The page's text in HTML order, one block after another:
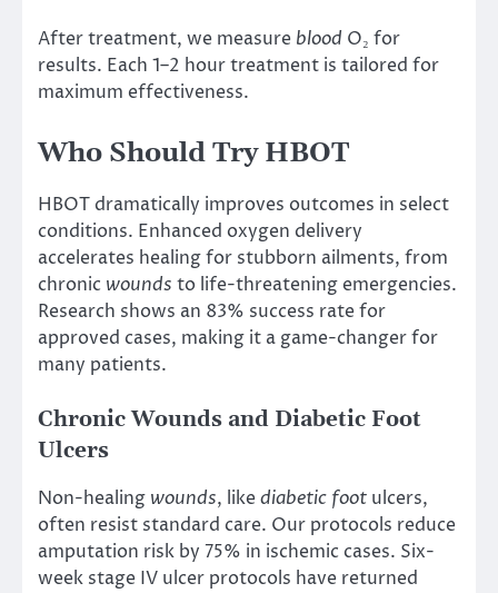
After treatment, we measure blood O₂ for
results. Each 1–2 hour treatment is tailored for
maximum effectiveness.
Who Should Try HBOT
HBOT dramatically improves outcomes in select
conditions. Enhanced oxygen delivery
accelerates healing for stubborn ailments, from
chronic wounds to life-threatening emergencies.
Research shows an 83% success rate for
approved cases, making it a game-changer for
many patients.
Chronic Wounds and Diabetic Foot
Ulcers
Non-healing wounds, likediabetic foot ulcers,
often resist standard care. Our protocols reduce
amputation risk by 75% in ischemic cases. Six-
week stage IV ulcer protocols have returned